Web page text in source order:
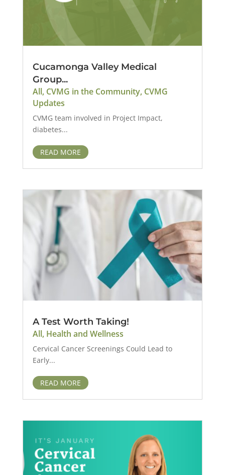
Cucamonga Valley Medical
Group...
All, CVMG in the Community, CVMG
Updates
CVMG team involved in Project Impact,
diabetes...
READ MORE
A Test Worth Taking!
All, Health and Wellness
Cervical Cancer Screenings Could Lead to
Early...
READ MORE